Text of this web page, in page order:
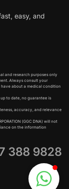
easy, and
and research purposes only
Always consult your
about a medical condition
to date, no guarantee is
accuracy, and relevance
(GGC DNA) will not
on the information
388 9828